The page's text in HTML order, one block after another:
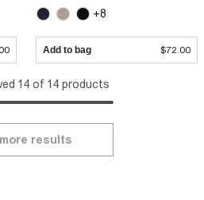
+8
Add to bag $72.00
14 of 14 products
results